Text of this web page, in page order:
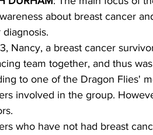
about breast cancer
diagnosis.
Nancy, a breast cancer
team together, and thus
to one of the Dragon Flies'
involved in the group.
who have not had breast